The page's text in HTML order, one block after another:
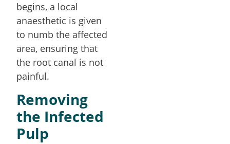
begins, a local
anaesthetic is given
to numb the affected
area, ensuring that
the root canal is not
painful.
Removing
the Infected
Pulp